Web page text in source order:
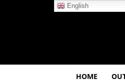
HOME
English